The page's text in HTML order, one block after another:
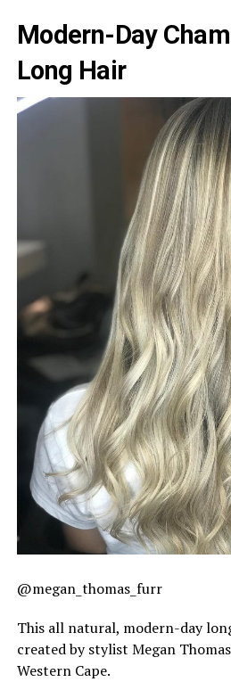
Modern-Day
Long Hair
@megan_thomas_furr
This all natural, modern-day
created by stylist Megan
Western Cape.